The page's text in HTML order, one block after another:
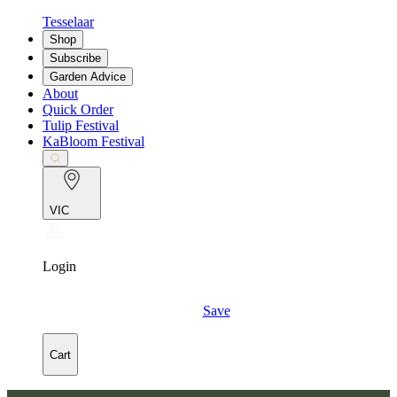
Tesselaar
Shop
Subscribe
Garden Advice
About
Quick Order
Tulip Festival
KaBloom Festival
VIC
Login
Save
Cart